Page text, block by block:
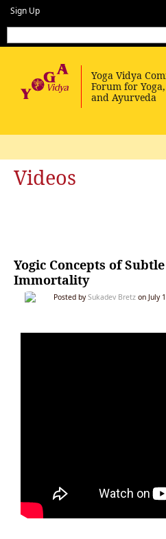
Sign Up
Videos
Yogic Concepts of
Immortality
Posted bySukadev Bretz on July